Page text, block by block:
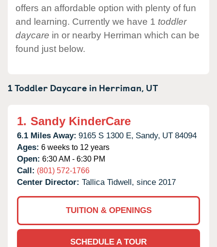
offers an affordable option with plenty of fun
and learning. Currently we have 1 toddler
daycare in or nearby Herriman which can be
found just below.
1 Toddler Daycare in Herriman, UT
1. Sandy KinderCare
6.1 Miles Away: 9165 S 1300 E, Sandy, UT 84094
Ages: 6 weeks to 12 years
Open: 6:30 AM - 6:30 PM
Call: (801) 572-1766
Center Director: Tallica Tidwell, since 2017
TUITION & OPENINGS
SCHEDULE A TOUR